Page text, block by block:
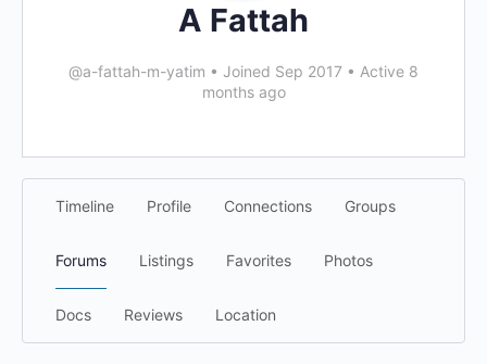
A Fattah
@a-fattah-m-yatim • Joined Sep 2017 • Active 8
months ago
Timeline Profile Connections Groups
Forums Listings Favorites Photos
Docs Reviews Location